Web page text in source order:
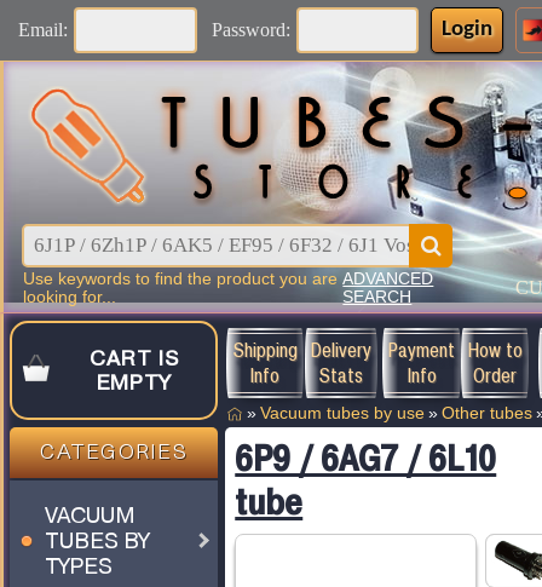
Email: Password: Login
Use keywords to find the product you are
looking for...
ADVANCED
SEARCH
CART IS
EMPTY
CATEGORIES
VACUUM
TUBES BY
TYPES
Shipping
Info
Delivery
Stats
Payment
Info
How to
Order
» Vacuum tubes by use » Other tubes
6P9 / 6AG7 / 6L10
tube